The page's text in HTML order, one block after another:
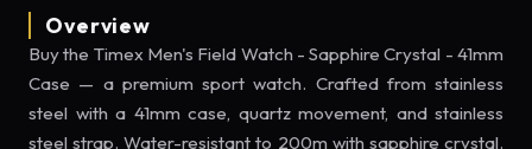
Overview
Buy the Timex Men's Field Watch - Sapphire Crystal - 41mm
Case — a premium sport watch. Crafted from stainless
steel with a 41mm case, quartz movement, and stainless
steel strap. Water-resistant to 200m with sapphire crystal.